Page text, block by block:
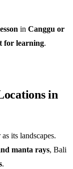
in Canggu or
for learning.
in
its landscapes.
manta rays, Bali
.